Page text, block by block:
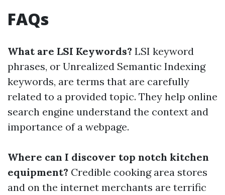
FAQs
What are LSI Keywords? LSI keyword
phrases, or Unrealized Semantic Indexing
keywords, are terms that are carefully
related to a provided topic. They help online
search engine understand the context and
importance of a webpage.
Where can I discover top notch kitchen
equipment? Credible cooking area stores
and on the internet merchants are terrific